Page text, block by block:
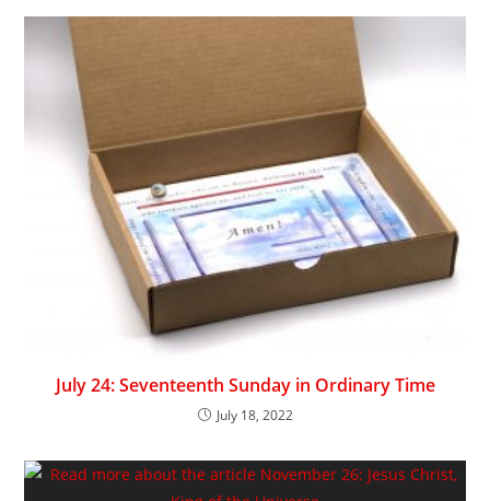
July 24: Seventeenth Sunday in Ordinary Time
July 18, 2022